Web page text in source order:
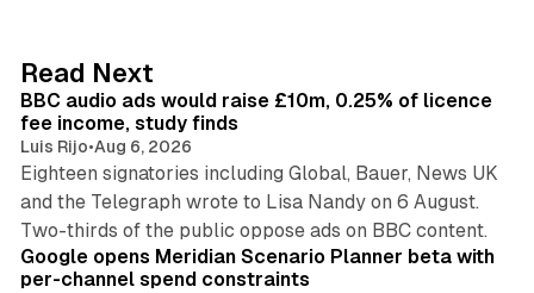
I
n
Read Next
BBC audio ads would raise £10m, 0.25% of licence
fee income, study finds
Luis Rijo•Aug 6, 2026
Eighteen signatories including Global, Bauer, News UK
and the Telegraph wrote to Lisa Nandy on 6 August.
Two-thirds of the public oppose ads on BBC content.
13 min read
Google opens Meridian Scenario Planner beta with
per-channel spend constraints